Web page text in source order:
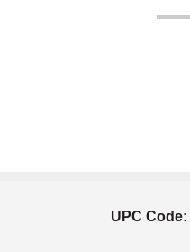
UPC Code: